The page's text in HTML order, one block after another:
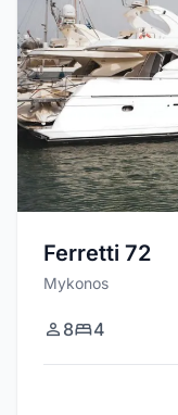
Ferretti 72
Mykonos
8 4